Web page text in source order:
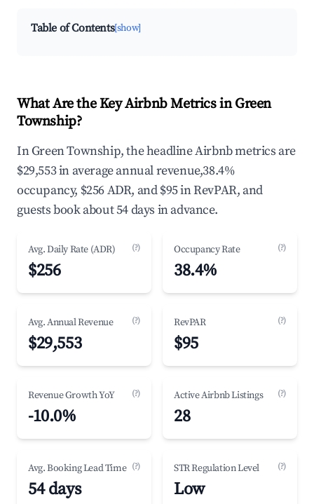
Table of Contents[show]
What Are the Key Airbnb Metrics in Green
Township?
In Green Township, the headline Airbnb metrics are
$29,553 in average annual revenue,38.4%
occupancy, $256 ADR, and $95 in RevPAR, and
guests book about 54 days in advance.
Avg. Daily Rate (ADR) (?)
$256
Occupancy Rate (?)
38.4%
Avg. Annual Revenue (?)
$29,553
RevPAR (?)
$95
Revenue Growth YoY (?)
-10.0%
Active Airbnb Listings (?)
28
Avg. Booking Lead Time (?)
54 days
STR Regulation Level (?)
Low